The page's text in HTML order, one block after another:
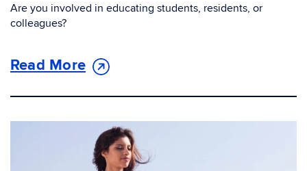
Are you involved in educating students, residents, or
colleagues?
Read More